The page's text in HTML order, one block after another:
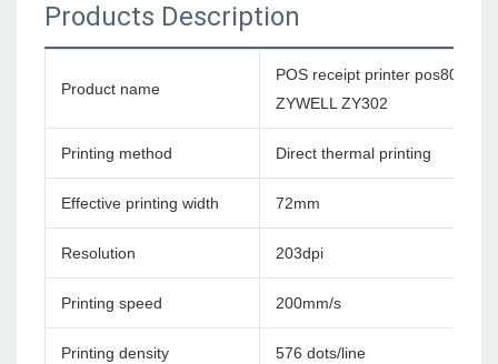
Products Description
Product name
POS receipt printer pos80
ZYWELL ZY302
Printing method Direct thermal printing
Effective printing width 72mm
Resolution 203dpi
Printing speed 200mm/s
Printing density 576 dots/line